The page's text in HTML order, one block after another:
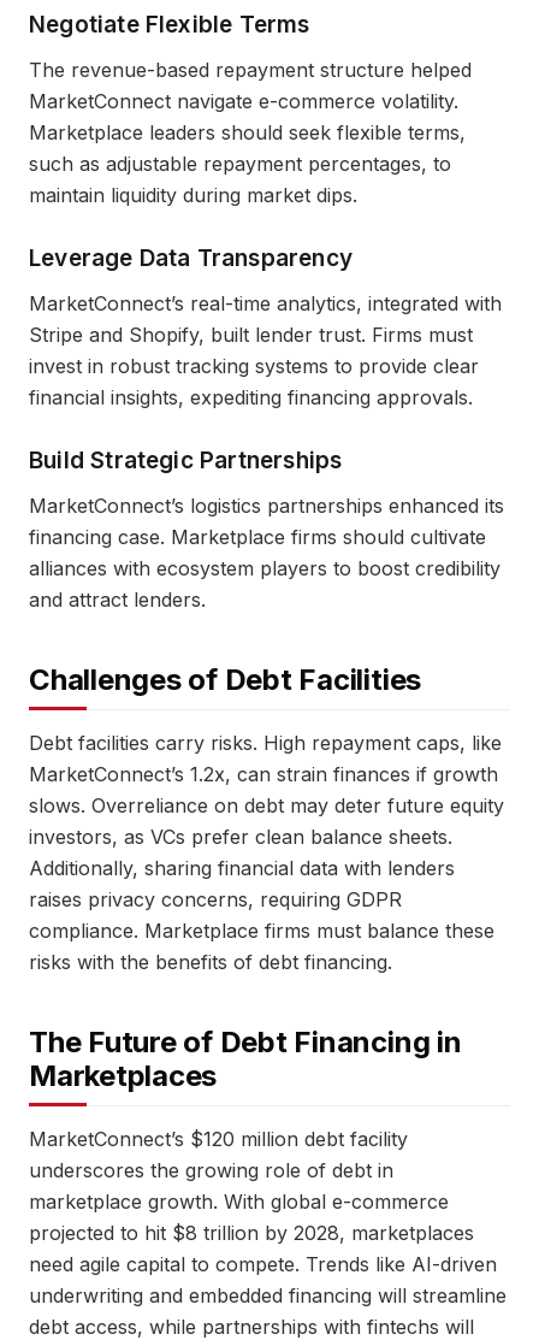
Negotiate Flexible Terms
The revenue-based repayment structure helped
MarketConnect navigate e-commerce volatility.
Marketplace leaders should seek flexible terms,
such as adjustable repayment percentages, to
maintain liquidity during market dips.
Leverage Data Transparency
MarketConnect’s real-time analytics, integrated with
Stripe and Shopify, built lender trust. Firms must
invest in robust tracking systems to provide clear
financial insights, expediting financing approvals.
Build Strategic Partnerships
MarketConnect’s logistics partnerships enhanced its
financing case. Marketplace firms should cultivate
alliances with ecosystem players to boost credibility
and attract lenders.
Challenges of Debt Facilities
Debt facilities carry risks. High repayment caps, like
MarketConnect’s 1.2x, can strain finances if growth
slows. Overreliance on debt may deter future equity
investors, as VCs prefer clean balance sheets.
Additionally, sharing financial data with lenders
raises privacy concerns, requiring GDPR
compliance. Marketplace firms must balance these
risks with the benefits of debt financing.
The Future of Debt Financing in
Marketplaces
MarketConnect’s $120 million debt facility
underscores the growing role of debt in
marketplace growth. With global e-commerce
projected to hit $8 trillion by 2028, marketplaces
need agile capital to compete. Trends like AI-driven
underwriting and embedded financing will streamline
debt access, while partnerships with fintechs will